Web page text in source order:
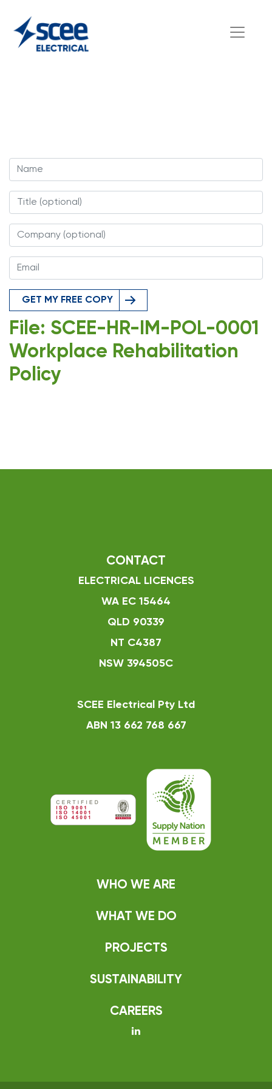
GET MY FREE COPY
File: SCEE-HR-IM-POL-0001
Workplace Rehabilitation
Policy
CONTACT
ELECTRICAL LICENCES
WA EC 15464
QLD 90339
NT C4387
NSW 394505C
SCEE Electrical Pty Ltd
ABN 13 662 768 667
WHO WE ARE
WHAT WE DO
PROJECTS
SUSTAINABILITY
CAREERS